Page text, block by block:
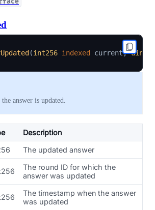
(int256 indexed current,
answer is updated.
Description
The updated answer
The round ID for which the
answer was updated
The timestamp when the answer
was updated